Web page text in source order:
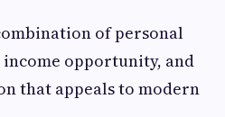
of personal
opportunity, and
that appeals to modern